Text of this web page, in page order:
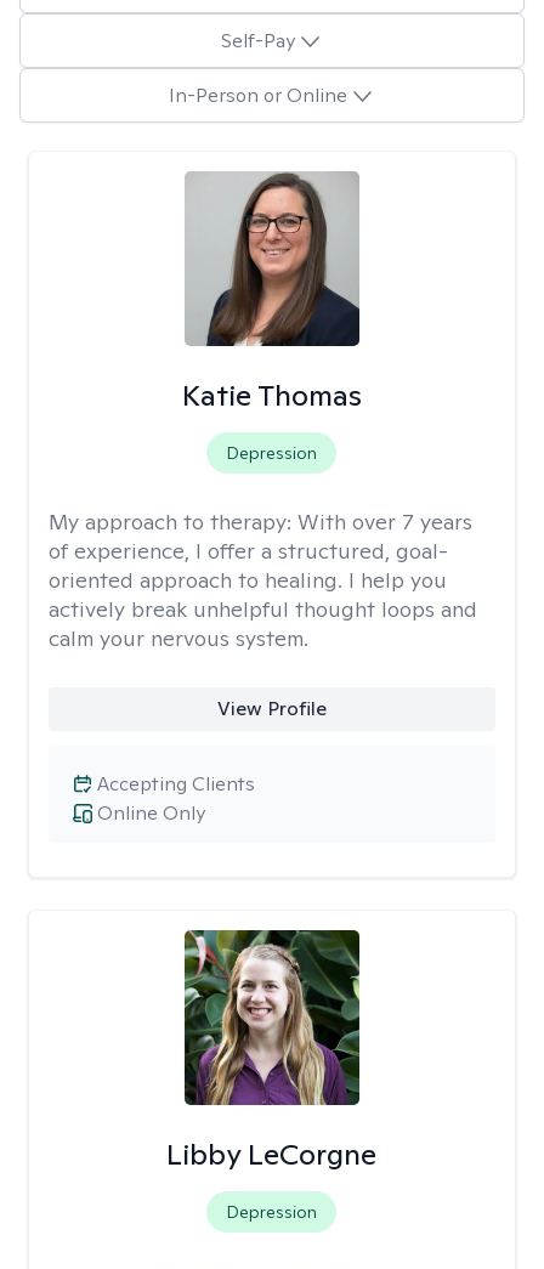
Self-Pay
In-Person or Online
Katie Thomas
Depression
My approach to therapy: With over 7 years
of experience, I offer a structured, goal-
oriented approach to healing. I help you
actively break unhelpful thought loops and
calm your nervous system.
View Profile
Online Only
Accepting Clients
Libby LeCorgne
Depression